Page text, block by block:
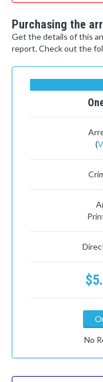
Purchasing the
Get the details of this
report. Check out the
(
No